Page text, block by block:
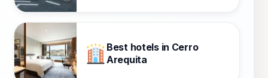
Best hotels in Cerro
Arequita